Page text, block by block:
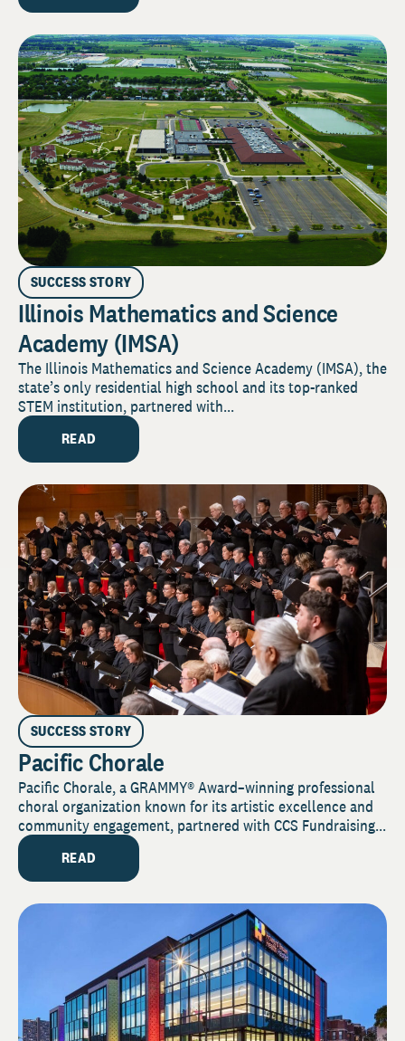
SUCCESS STORY
Illinois Mathematics and Science
Academy (IMSA)
The Illinois Mathematics and Science Academy (IMSA), the
state’s only residential high school and its top-ranked
STEM institution, partnered with...
READ
SUCCESS STORY
Pacific Chorale
Pacific Chorale, a GRAMMY® Award–winning professional
choral organization known for its artistic excellence and
community engagement, partnered with CCS Fundraising...
READ